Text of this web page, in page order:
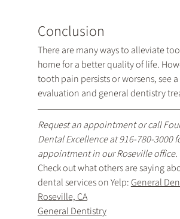
Conclusion
There are many ways to alleviate
home for a better quality of life.
tooth pain persists or worsens, see
evaluation and general dentistry
Request an appointment or call
Dental Excellence at 916-780-3000
appointment in our Roseville office.
Check out what others are saying
dental services on Yelp: General
Roseville, CA
General Dentistry